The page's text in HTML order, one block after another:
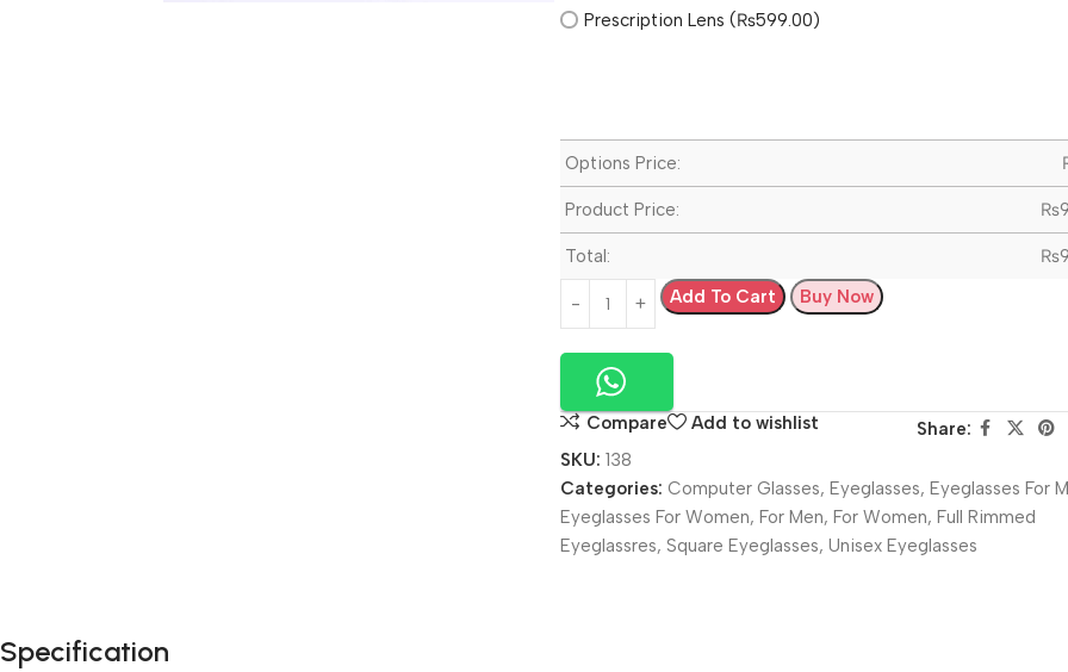
Prescription Lens (₨599.00)
Options Price:
Product Price: ₨
Total: ₨
Add To Cart
Buy Now
Compare Add to wishlist
Share:
SKU:138
Categories: Computer Glasses, Eyeglasses, Eyeglasses For
Eyeglasses For Women, For Men, For Women, Full Rimmed
Eyeglassres, Square Eyeglasses, Unisex Eyeglasses
Specification